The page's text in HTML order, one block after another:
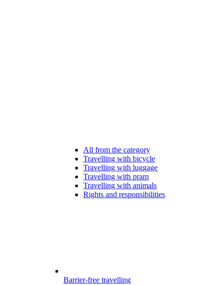
All from the category
Travelling with bicycle
Travelling with luggage
Travelling with pram
Travelling with animals
Rights and responsibilities
Barrier-free travelling